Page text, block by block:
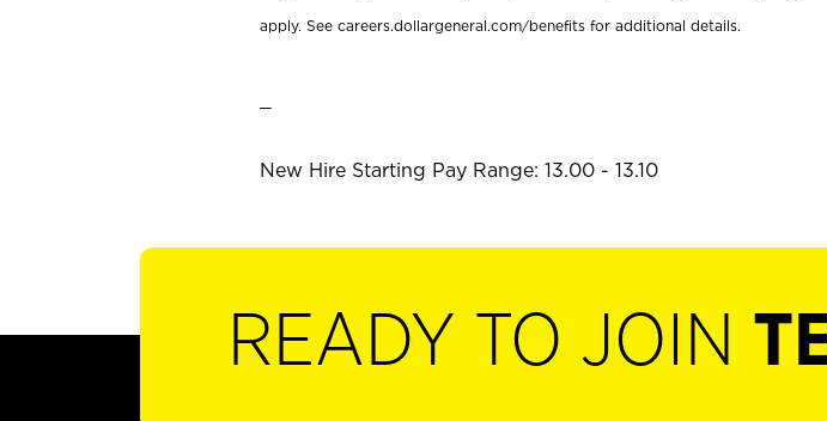
apply. See careers.dollargeneral.com/benefits for additional details.
New Hire Starting Pay Range: 13.00 - 13.10
READY TO JOIN